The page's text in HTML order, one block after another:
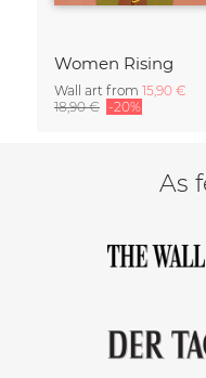
Women Rising
Wall art from 15,90 €
18,90 € -20%
As